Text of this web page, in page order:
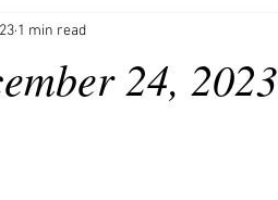
24, 2023
1 min read